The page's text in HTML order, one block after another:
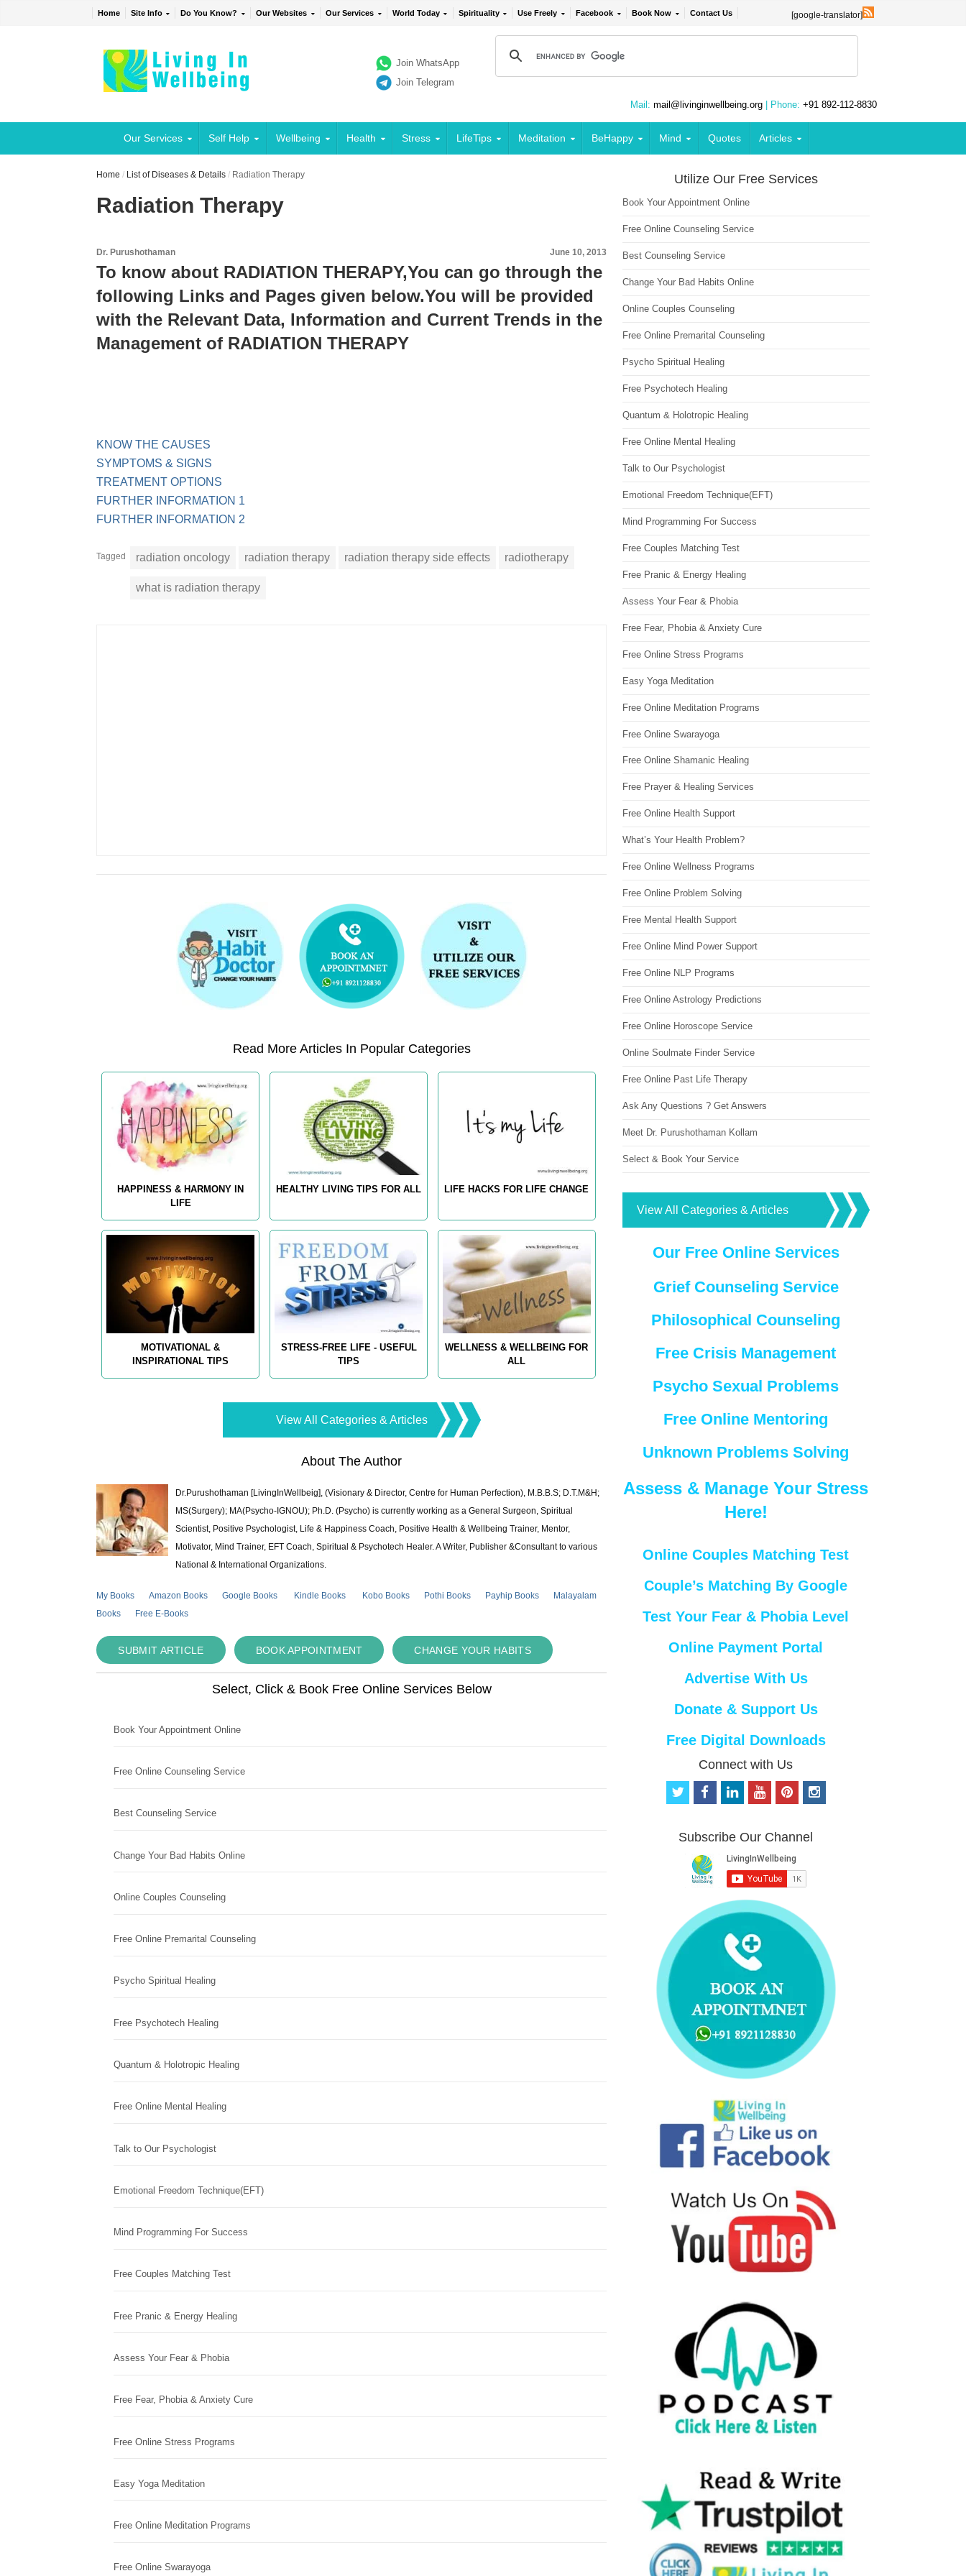
Home Site Info Do You Know? Our Websites Our Services World Today Spirituality Use Freely Facebook Book Now Contact Us [google-translator]
Join WhatsApp
Join Telegram
Mail: mail@livinginwellbeing.org | Phone: +91 892-112-8830
Our Services Self Help Wellbeing Health Stress LifeTips Meditation BeHappy Mind Quotes Articles
Home / List of Diseases & Details / Radiation Therapy
Radiation Therapy
Dr. Purushothaman June 10, 2013
To know about RADIATION THERAPY,You can go through the
following Links and Pages given below.You will be provided
with the Relevant Data, Information and Current Trends in the
Management of RADIATION THERAPY
KNOW THE CAUSES
SYMPTOMS & SIGNS
TREATMENT OPTIONS
FURTHER INFORMATION 1
FURTHER INFORMATION 2
Tagged radiation oncology radiation therapy radiation therapy side effects radiotherapy
what is radiation therapy
Read More Articles In Popular Categories
HAPPINESS & HARMONY IN
LIFE
HEALTHY LIVING TIPS FOR ALL LIFE HACKS FOR LIFE CHANGE
MOTIVATIONAL &
INSPIRATIONAL TIPS
STRESS-FREE LIFE - USEFUL
TIPS
WELLNESS & WELLBEING FOR
ALL
View All Categories & Articles
About The Author
Dr.Purushothaman [LivingInWellbeig], (Visionary & Director, Centre for Human Perfection), M.B.B.S; D.T.M&H;
MS(Surgery); MA(Psycho-IGNOU); Ph.D. (Psycho) is currently working as a General Surgeon, Spiritual
Scientist, Positive Psychologist, Life & Happiness Coach, Positive Health & Wellbeing Trainer, Mentor,
Motivator, Mind Trainer, EFT Coach, Spiritual & Psychotech Healer. A Writer, Publisher &Consultant to various
National & International Organizations.
My Books Amazon Books Google Books Kindle Books Kobo Books Pothi Books Payhip Books
Malayalam
Books
Free E-Books
SUBMIT ARTICLE BOOK APPOINTMENT CHANGE YOUR HABITS
Select, Click & Book Free Online Services Below
Book Your Appointment Online
Free Online Counseling Service
Best Counseling Service
Change Your Bad Habits Online
Online Couples Counseling
Free Online Premarital Counseling
Psycho Spiritual Healing
Free Psychotech Healing
Quantum & Holotropic Healing
Free Online Mental Healing
Talk to Our Psychologist
Emotional Freedom Technique(EFT)
Mind Programming For Success
Free Couples Matching Test
Free Pranic & Energy Healing
Assess Your Fear & Phobia
Free Fear, Phobia & Anxiety Cure
Free Online Stress Programs
Easy Yoga Meditation
Free Online Meditation Programs
Free Online Swarayoga
Utilize Our Free Services
Book Your Appointment Online
Free Online Counseling Service
Best Counseling Service
Change Your Bad Habits Online
Online Couples Counseling
Free Online Premarital Counseling
Psycho Spiritual Healing
Free Psychotech Healing
Quantum & Holotropic Healing
Free Online Mental Healing
Talk to Our Psychologist
Emotional Freedom Technique(EFT)
Mind Programming For Success
Free Couples Matching Test
Free Pranic & Energy Healing
Assess Your Fear & Phobia
Free Fear, Phobia & Anxiety Cure
Free Online Stress Programs
Easy Yoga Meditation
Free Online Meditation Programs
Free Online Swarayoga
Free Online Shamanic Healing
Free Prayer & Healing Services
Free Online Health Support
What’s Your Health Problem?
Free Online Wellness Programs
Free Online Problem Solving
Free Mental Health Support
Free Online Mind Power Support
Free Online NLP Programs
Free Online Astrology Predictions
Free Online Horoscope Service
Online Soulmate Finder Service
Free Online Past Life Therapy
Ask Any Questions ? Get Answers
Meet Dr. Purushothaman Kollam
Select & Book Your Service
View All Categories & Articles
Our Free Online Services
Grief Counseling Service
Philosophical Counseling
Free Crisis Management
Psycho Sexual Problems
Free Online Mentoring
Unknown Problems Solving
Assess & Manage Your Stress
Here!
Online Couples Matching Test
Couple’s Matching By Google
Test Your Fear & Phobia Level
Online Payment Portal
Advertise With Us
Donate & Support Us
Free Digital Downloads
Connect with Us
t
t
f
b
o
o
k
e
d
i
n
o
u
b
e
p
e
r
e
s
i
Subscribe Our Channel